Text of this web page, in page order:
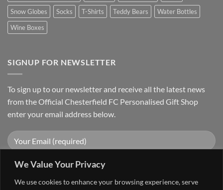
We Value Your Privacy
We use cookies to enhance your browsing experience, serve
Snow Globes
Socks T-Shirts Teddy Bears
Water Bottles
Wine Boxes
SIGNUP FOR NEWSLETTER
To sign up to our newsletter and receive all the latest news
from the Official Chesterfield FC Personalised Gift Shop
enter your email address below.